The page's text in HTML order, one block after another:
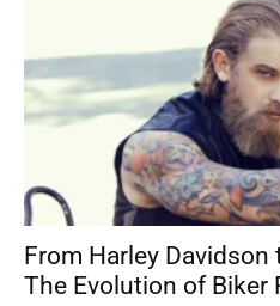
From Harley Davidson
The Evolution of Biker